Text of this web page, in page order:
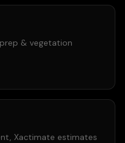
& vegetation
Xactimate estimates